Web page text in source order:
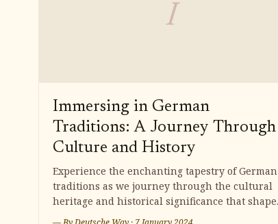
I
Immersing in German
Traditions: A Journey Through
Culture and History
Experience the enchanting tapestry of German
traditions as we journey through the cultural
heritage and historical significance that shape
this captivating country. From festive